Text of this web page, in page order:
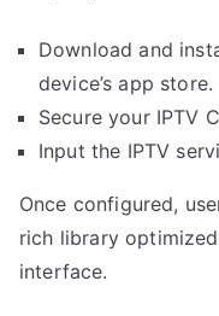
Download and
device’s app store.
Secure your IPTV
Input the IPTV
Once configured,
rich library
interface.